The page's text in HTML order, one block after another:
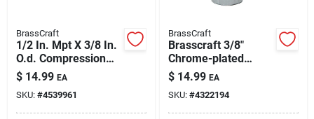
BrassCraft
1/2 In. Mpt X 3/8 In.
O.d. Compression
Brass Shut-off Valve
$ 14.99 EA
SKU: #4539961
BrassCraft
Brasscraft 3/8"
Chrome-plated
Quarter-turn Brass
Shut-off Valve With
Fip Inlet &
Compression Outlet
$ 14.99 EA
SKU: #4322194